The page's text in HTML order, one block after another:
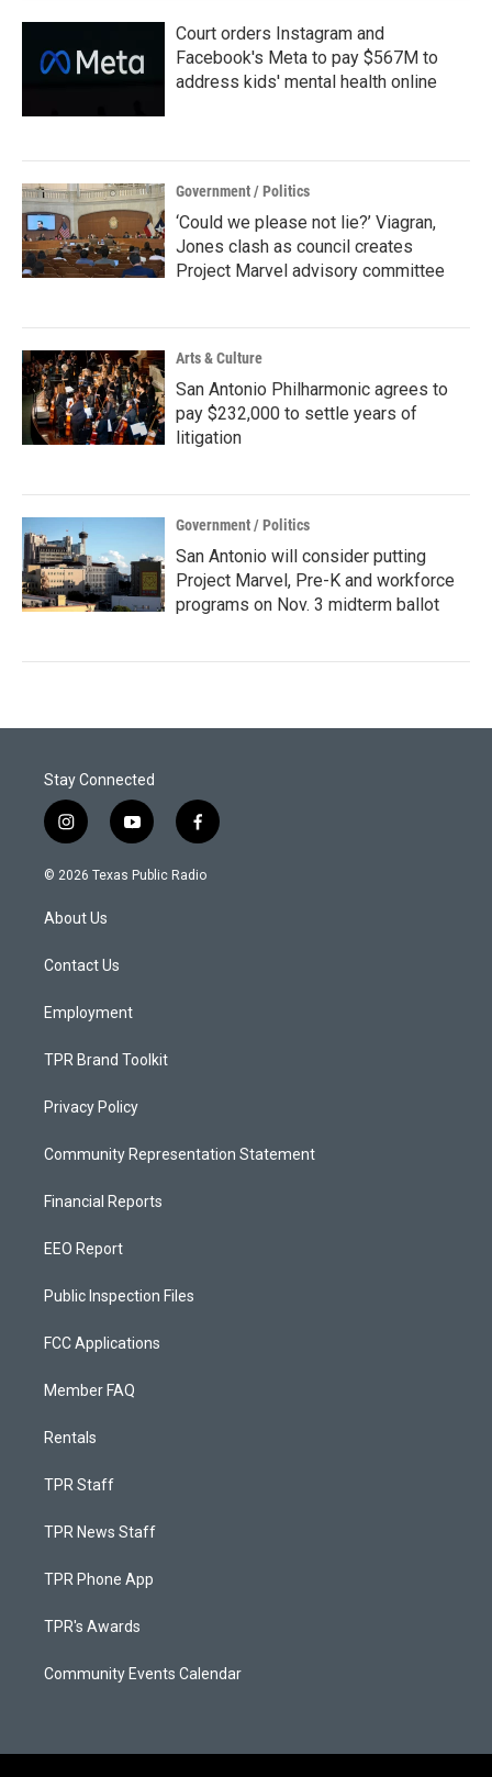
Court orders Instagram and
Facebook's Meta to pay $567M to
address kids' mental health online
Government / Politics
‘Could we please not lie?’ Viagran,
Jones clash as council creates
Project Marvel advisory committee
Arts & Culture
San Antonio Philharmonic agrees to
pay $232,000 to settle years of
litigation
Government / Politics
San Antonio will consider putting
Project Marvel, Pre-K and workforce
programs on Nov. 3 midterm ballot
Stay Connected
i
n
s
a
g
a
y
o
u
f
a
c
© 2026 Texas Public Radio
About Us
Contact Us
Employment
TPR Brand Toolkit
Privacy Policy
Community Representation Statement
Financial Reports
EEO Report
Public Inspection Files
FCC Applications
Member FAQ
Rentals
TPR Staff
TPR News Staff
TPR Phone App
TPR's Awards
Community Events Calendar